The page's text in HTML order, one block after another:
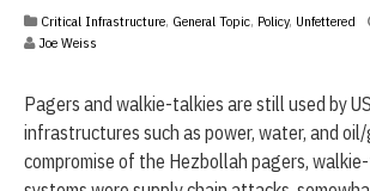
Critical Infrastructure, General Topic, Policy, Unfettered
Joe Weiss
Pagers and walkie-talkies are still used by
infrastructures such as power, water, and
compromise of the Hezbollah pagers,